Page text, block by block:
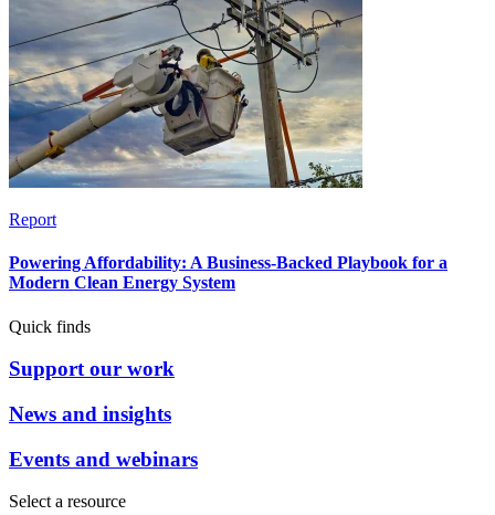
Report
Powering Affordability: A Business-Backed Playbook for a
Modern Clean Energy System
Quick finds
Support our work
News and insights
Events and webinars
Select a resource